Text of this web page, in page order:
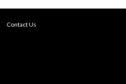
Contact Us